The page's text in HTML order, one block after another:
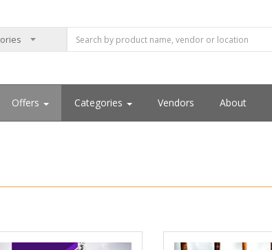
Offers Categories Vendors About